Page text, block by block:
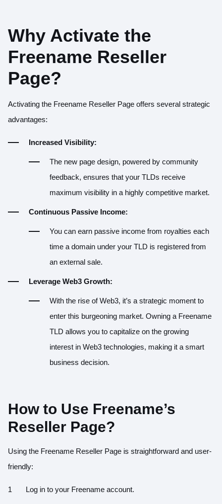
Why Activate the
Freename Reseller
Page?
Activating the Freename Reseller Page offers several strategic
advantages:
Increased Visibility:
The new page design, powered by community
feedback, ensures that your TLDs receive
maximum visibility in a highly competitive market.
Continuous Passive Income:
You can earn passive income from royalties each
time a domain under your TLD is registered from
an external sale.
Leverage Web3 Growth:
With the rise of Web3, it’s a strategic moment to
enter this burgeoning market. Owning a Freename
TLD allows you to capitalize on the growing
interest in Web3 technologies, making it a smart
business decision.
How to Use Freename’s
Reseller Page?
Using the Freename Reseller Page is straightforward and user-
friendly:
Log in to your Freename account.